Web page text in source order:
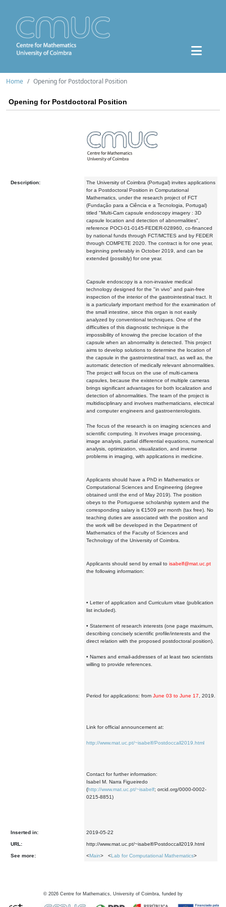
Home Opening for Postdoctoral Position
Opening for Postdoctoral Position
Description:
The University of Coimbra (Portugal) invites applications
for a Postdoctoral Position in Computational
Mathematics, under the research project of FCT
(Fundação para a Ciência e a Tecnologia, Portugal)
titled "Multi-Cam capsule endoscopy imagery : 3D
capsule location and detection of abnormalities",
reference POCI-01-0145-FEDER-028960, co-financed
by national funds through FCT/MCTES and by FEDER
through COMPETE 2020. The contract is for one year,
beginning preferably in October 2019, and can be
extended (possibly) for one year.
Capsule endoscopy is a non-invasive medical
technology designed for the "in vivo" and pain-free
inspection of the interior of the gastrointestinal tract. It
is a particularly important method for the examination of
the small intestine, since this organ is not easily
analyzed by conventional techniques. One of the
difficulties of this diagnostic technique is the
impossibility of knowing the precise location of the
capsule when an abnormality is detected. This project
aims to develop solutions to determine the location of
the capsule in the gastrointestinal tract, as well as, the
automatic detection of medically relevant abnormalities.
The project will focus on the use of multi-camera
capsules, because the existence of multiple cameras
brings significant advantages for both localization and
detection of abnormalities. The team of the project is
multidisciplinary and involves mathematicians, electrical
and computer engineers and gastroenterologists.
The focus of the research is on imaging sciences and
scientific computing. It involves image processing,
image analysis, partial differential equations, numerical
analysis, optimization, visualization, and inverse
problems in imaging, with applications in medicine.
Applicants should have a PhD in Mathematics or
Computational Sciences and Engineering (degree
obtained until the end of May 2019). The position
obeys to the Portuguese scholarship system and the
corresponding salary is €1509 per month (tax free). No
teaching duties are associated with the position and
the work will be developed in the Department of
Mathematics of the Faculty of Sciences and
Technology of the University of Coimbra.
Applicants should send by email to isabelf@mat.uc.pt
the following information:
• Letter of application and Curriculum vitae (publication
list included).
• Statement of research interests (one page maximum,
describing concisely scientific profile/interests and the
direct relation with the proposed postdoctoral position).
• Names and email-addresses of at least two scientists
willing to provide references.
Period for applications: from June 03 to June 17 , 2019.
Link for official announcement at:
http://www.mat.uc.pt/~isabelf/Postdoccall2019.html
Contact for further information:
Isabel M. Narra Figueiredo
(http://www.mat.uc.pt/~isabelf; orcid.org/0000-0002-
0215-8851)
Inserted in: 2019-05-22
URL: http://www.mat.uc.pt/~isabelf/Postdoccall2019.html
See more: <Main> <Lab for Computational Mathematics>
© 2026 Centre for Mathematics, University of Coimbra, funded by